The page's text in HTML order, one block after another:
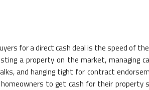
for a direct cash deal is the speed of the
a property on the market, managing
and hanging tight for contract
to get cash for their property